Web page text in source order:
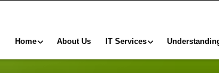
Home About Us IT Services